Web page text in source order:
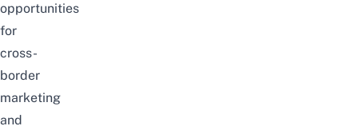
opportunities
for
cross-
border
marketing
and